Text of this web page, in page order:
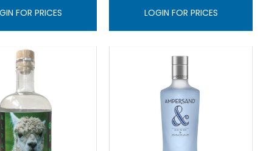
FOR PRICES LOGIN FOR PRICES